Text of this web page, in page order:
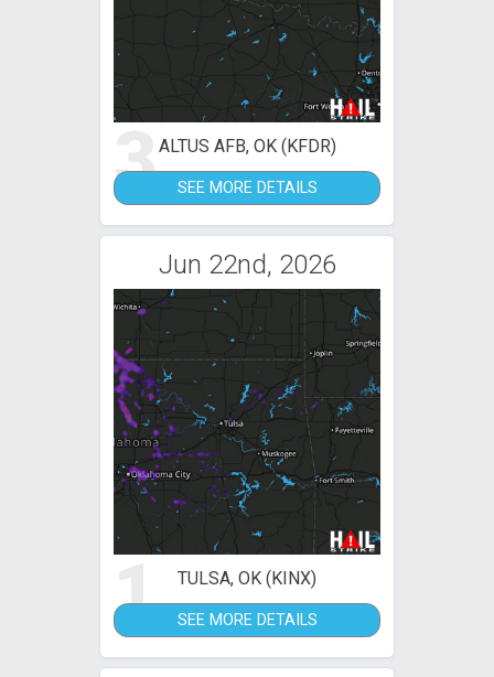
3ALTUS AFB, OK (KFDR)
SEE MORE DETAILS
Jun 22nd, 2026
1 TULSA, OK (KINX)
SEE MORE DETAILS